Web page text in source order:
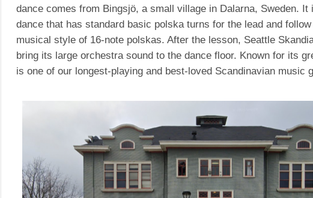
dance comes from Bingsjö, a small village in Dalarna, Sweden. It
dance that has standard basic polska turns for the lead and
musical style of 16-note polskas. After the lesson, Seattle
bring its large orchestra sound to the dance floor. Known for its
is one of our longest-playing and best-loved Scandinavian music